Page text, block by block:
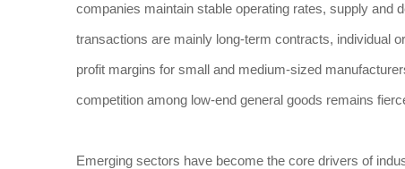
companies maintain stable operating rates, supply and
transactions are mainly long-term contracts, individual
profit margins for small and medium-sized
competition among low-end general goods remains
Emerging sectors have become the core drivers of